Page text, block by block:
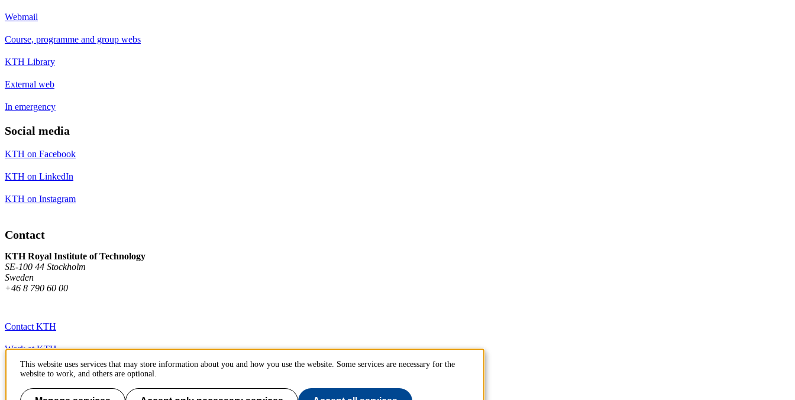
Webmail
Course, programme and group webs
KTH Library
External web
In emergency
Social media
KTH on Facebook
KTH on LinkedIn
KTH on Instagram
Contact
KTH Royal Institute of Technology
SE-100 44 Stockholm
Sweden
+46 8 790 60 00
Contact KTH
Work at KTH
Press and media
About KTH website
This website uses services that may store information about you and how you use the website. Some services are necessary for the
website to work, and others are optional.